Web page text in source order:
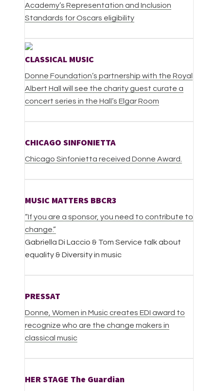
Academy’s Representation and Inclusion
Standards for Oscars eligibility
CLASSICAL MUSIC
Donne Foundation’s partnership with the Royal
Albert Hall will see the charity guest curate a
concert series in the Hall’s Elgar Room
CHICAGO SINFONIETTA
Chicago Sinfonietta received Donne Award.
MUSIC MATTERS BBCR3
“If you are a sponsor, you need to contribute to
change.”
Gabriella Di Laccio & Tom Service talk about
equality & Diversity in music
PRESSAT
Donne, Women in Music creates EDI award to
recognize who are the change makers in
classical music
HER STAGE The Guardian